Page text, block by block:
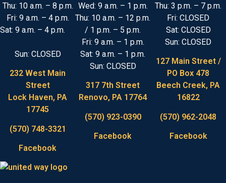
Thu: 10 a.m. – 8 p.m.
Fri: 9 a.m. – 4 p.m.
Sat: 9 a.m. – 4 p.m.
Sun: CLOSED
232 West Main
Street
Lock Haven, PA
17745
(570) 748-3321
Facebook
Wed: 9 a.m. – 1 p.m.
Thu: 10 a.m. – 12 p.m.
/ 1 p.m. – 5 p.m.
Fri: 9 a.m. – 1 p.m.
Sat: 9 a.m. – 1 p.m.
Sun: CLOSED
317 7th Street
Renovo, PA 17764
(570) 923-0390
Facebook
Thu: 3 p.m. – 7 p.m.
Fri: CLOSED
Sat: CLOSED
Sun: CLOSED
127 Main Street /
PO Box 478
Beech Creek, PA
16822
(570) 962-2048
Facebook